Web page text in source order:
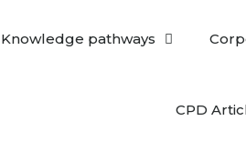
Knowledge pathways
CPD